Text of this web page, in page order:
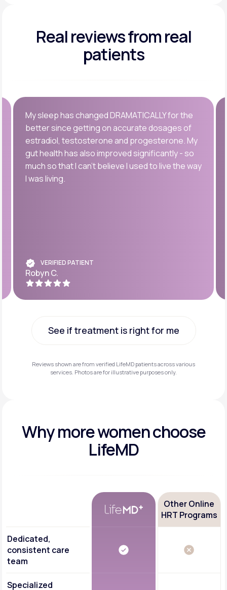
Real reviewsfrom real
patients
My sleep has changed DRAMATICALLY for the
better since getting on accurate dosages of
estradiol, testosterone and progesterone. My
gut health has also improved significantly - so
much so that I can’t believe I used to live the way
I was living.
VERIFIED PATIENT
Robyn C.
See if treatment is right for me
Reviews shown are from verified LifeMD patients across various
services. Photos are for illustrative purposes only.
Why morewomen choose
LifeMD
Other Online
HRT Programs
Dedicated,
consistent care
team
Specialized